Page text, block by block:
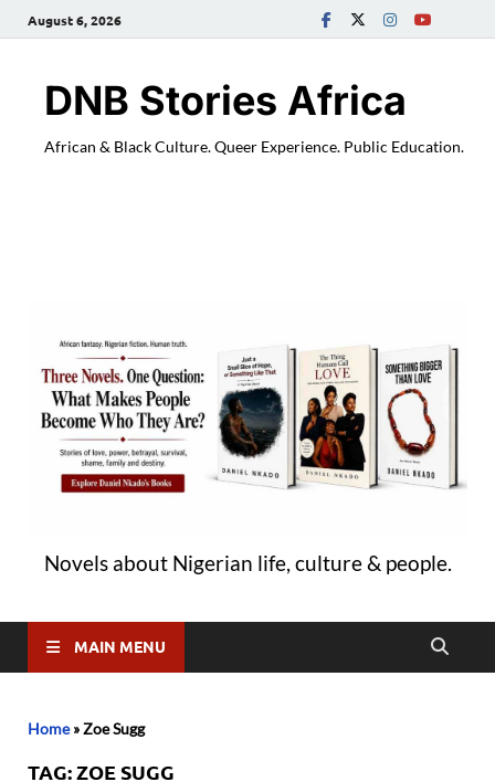
August 6, 2026
DNB Stories Africa
African & Black Culture. Queer Experience. Public Education.
Novels about Nigerian life, culture & people.
MAIN MENU
Home»Zoe Sugg
TAG:ZOE SUGG